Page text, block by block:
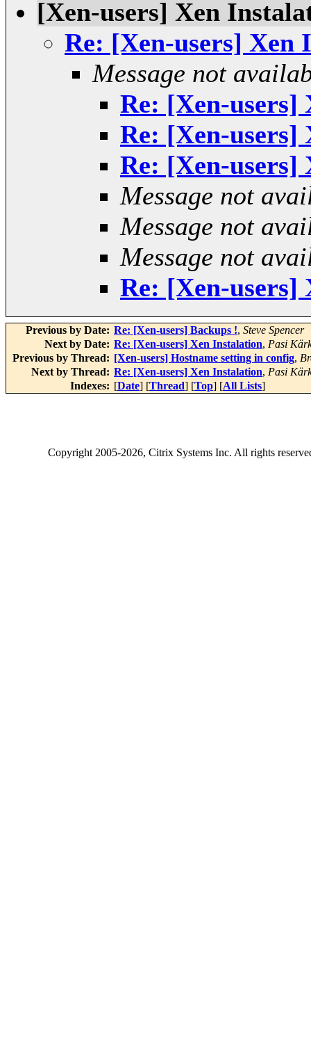
[Xen-users] Xen
Re: [Xen-users] Xen
Message not
Re: [Xen-users]
Re: [Xen-users]
Re: [Xen-users]
Message not
Message not
Message not
Re: [Xen-users]
Previous by Date: Re: [Xen-users] Backups !, Steve Spencer
Next by Date: Re: [Xen-users] Xen Instalation, Pasi
Previous by Thread: [Xen-users] Hostname setting in config,
Next by Thread: Re: [Xen-users] Xen Instalation, Pasi
Indexes: [Date] [Thread] [Top] [All Lists]
Copyright2005-2026, Citrix Systems Inc. All rights